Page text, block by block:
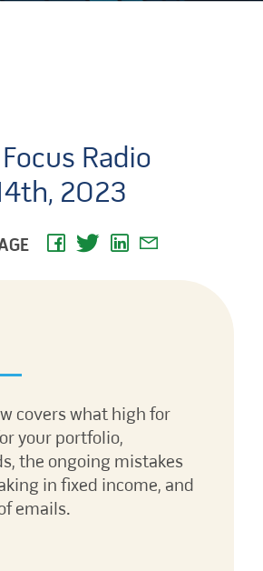
Radio
2023
covers what high for
your portfolio,
the ongoing mistakes
in fixed income, and
emails.